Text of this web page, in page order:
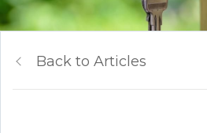
Back to Articles